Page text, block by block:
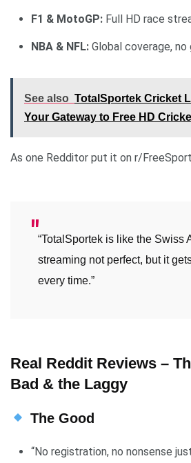
F1 & MotoGP: Full HD race
NBA & NFL: Global coverage,
See also TotalSportek Cricket
Your Gateway to Free HD
As one Redditor put it on r/
“TotalSportek is like the Swiss
streaming not perfect, but it
every time.”
Real Reddit Reviews –
Bad & the Laggy
The Good
“No registration, no nonsense